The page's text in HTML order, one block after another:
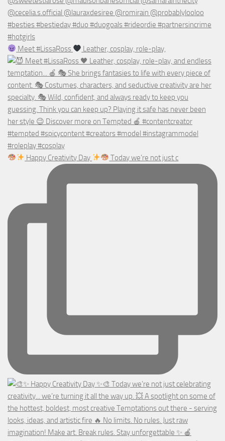
Meet #LissaRoss Leather, cosplay, role-play,
Happy Creativity Day Today we’re not just c